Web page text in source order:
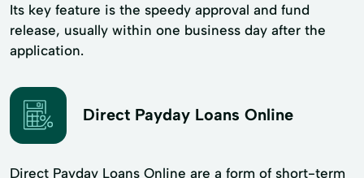
Its key feature is the speedy approval and fund
release, usually within one business day after the
application.
Direct Payday Loans Online
Direct Payday Loans Online are a form of short-term